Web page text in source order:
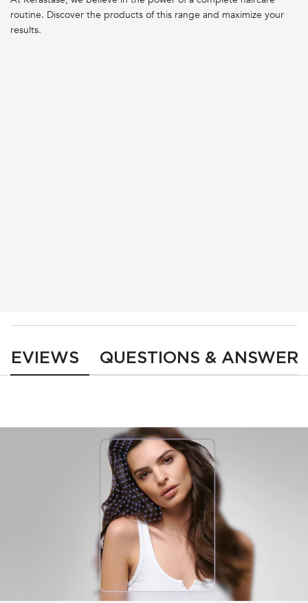
routine. Discover the products of this range and maximize your
results.
REVIEWS QUESTIONS & ANSWERS